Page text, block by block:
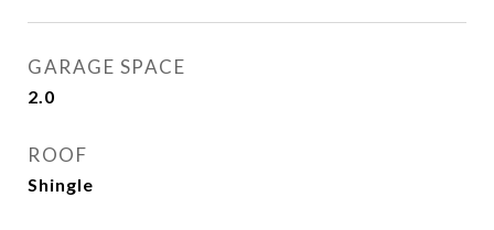
GARAGE SPACE
2.0
ROOF
Shingle